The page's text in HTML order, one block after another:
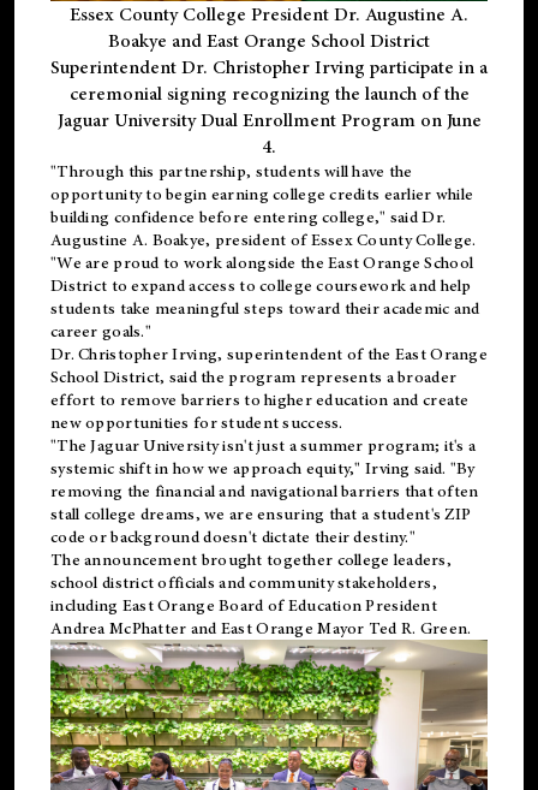
Essex County College President Dr. Augustine A.
Boakye and East Orange School District
Superintendent Dr. Christopher Irving participate in a
ceremonial signing recognizing the launch of the
Jaguar University Dual Enrollment Program on June
4.
"Through this partnership, students will have the
opportunity to begin earning college credits earlier while
building confidence before entering college," said Dr.
Augustine A. Boakye, president of Essex County College.
"We are proud to work alongside the East Orange School
District to expand access to college coursework and help
students take meaningful steps toward their academic and
career goals."
Dr. Christopher Irving, superintendent of the East Orange
School District, said the program represents a broader
effort to remove barriers to higher education and create
new opportunities for student success.
"The Jaguar University isn't just a summer program; it's a
systemic shift in how we approach equity," Irving said. "By
removing the financial and navigational barriers that often
stall college dreams, we are ensuring that a student's ZIP
code or background doesn't dictate their destiny."
The announcement brought together college leaders,
school district officials and community stakeholders,
including East Orange Board of Education President
Andrea McPhatter and East Orange Mayor Ted R. Green.